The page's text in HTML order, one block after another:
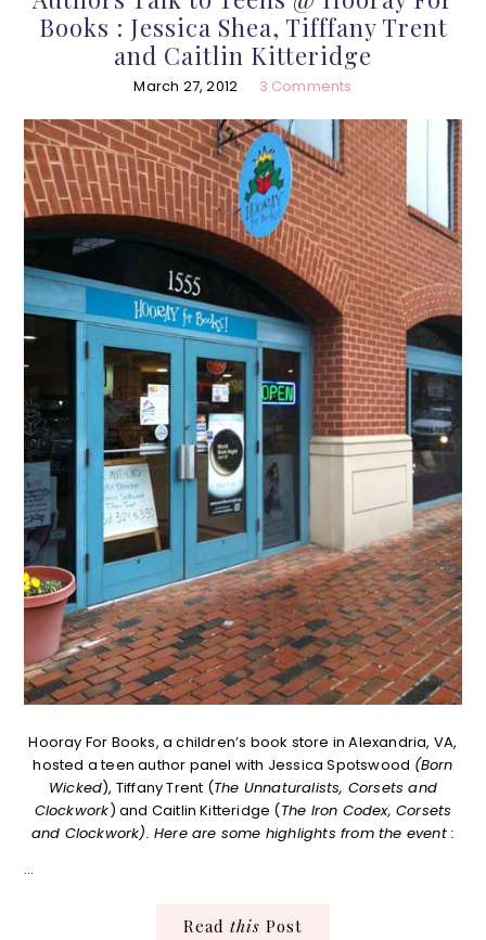
Books : Jessica Shea, Tifffany Trent
and Caitlin Kitteridge
March 27, 2012 3 Comments
Hooray For Books, a children’s book store in Alexandria, VA,
hosted a teen author panel with Jessica Spotswood (Born
Wicked), Tiffany Trent (The Unnaturalists, Corsets and
Clockwork) and Caitlin Kitteridge (The Iron Codex, Corsets
and Clockwork). Here are some highlights from the event :
…
Read this Post